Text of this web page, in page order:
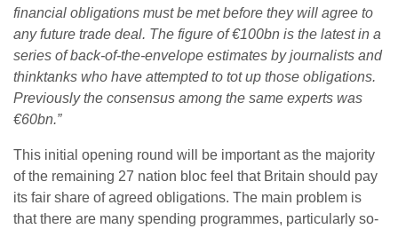
financial obligations must be met before they will agree to
any future trade deal. The figure of €100bn is the latest in a
series of back-of-the-envelope estimates by journalists and
thinktanks who have attempted to tot up those obligations.
Previously the consensus among the same experts was
€60bn.”
This initial opening round will be important as the majority
of the remaining 27 nation bloc feel that Britain should pay
its fair share of agreed obligations. The main problem is
that there are many spending programmes, particularly so-